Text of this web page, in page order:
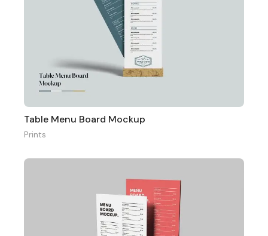
Table Menu Board Mockup
Prints